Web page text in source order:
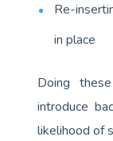
Re-
in place
Doing
introduce
likelihood of